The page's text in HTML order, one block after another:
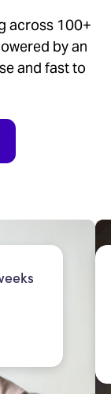
across 100+
by an
and fast to